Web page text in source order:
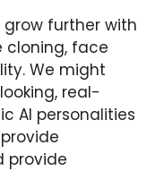
grow further with
cloning, face
We might
real-
AI personalities
provide